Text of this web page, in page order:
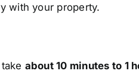
with your property.
about 10 minutes to 1